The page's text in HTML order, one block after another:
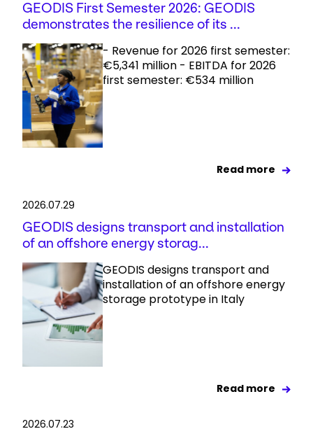
GEODIS First Semester 2026: GEODIS
demonstrates the resilience of its ...
- Revenue for 2026 first semester:
€5,341 million - EBITDA for 2026
first semester: €534 million
Read more
2026.07.29
GEODIS designs transport and installation
of an offshore energy storag...
GEODIS designs transport and
installation of an offshore energy
storage prototype in Italy
Read more
2026.07.23